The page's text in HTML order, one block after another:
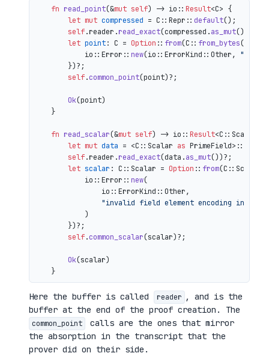
fn read_point(&mut self) -> io:: Result<C> {
let mut compressed = C::Repr:: default();
self.reader.read_exact(compressed.as_mut())?;
let point: C = Option :: from(C:: from_bytes
            io::Error::
new(io::ErrorKind::Other,
        })?;
self.common_point(point)?;
Ok(point)
    }
fn read_scalar(&mut self) -> io:: Result<C::Scalar> {
let mut data = <C::Scalar as PrimeField>::Repr::
self.reader.read_exact(data.as_mut())?;
let scalar : C::Scalar = Option :: from(C::Scalar::
            io::Error::
new(
                io::ErrorKind::Other,
"invalid field element encoding in
            )
        })?;
self.common_scalar(scalar)?;
Ok(scalar)
Here the buffer is called reader , and is the
buffer at the end of the proof creation. The
common_point
calls are the ones that mirror
the absorption in the transcript that the
prover did on their side.